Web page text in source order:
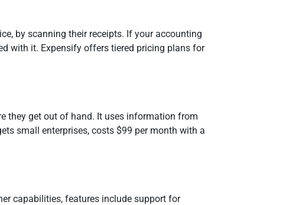
by scanning their receipts. If your accounting
with it. Expensify offers tiered pricing plans for
they get out of hand. It uses information from
small enterprises, costs $99 per month with a
capabilities, features include support for